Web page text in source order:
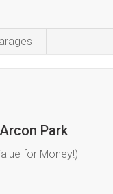
Park
for Money!)